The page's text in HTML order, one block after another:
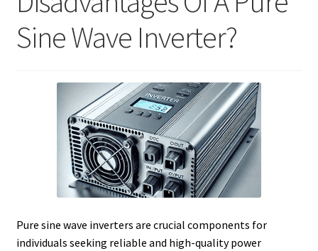
Sine Wave Inverter?
Pure sine wave inverters are crucial components for
individuals seeking reliable and high-quality power